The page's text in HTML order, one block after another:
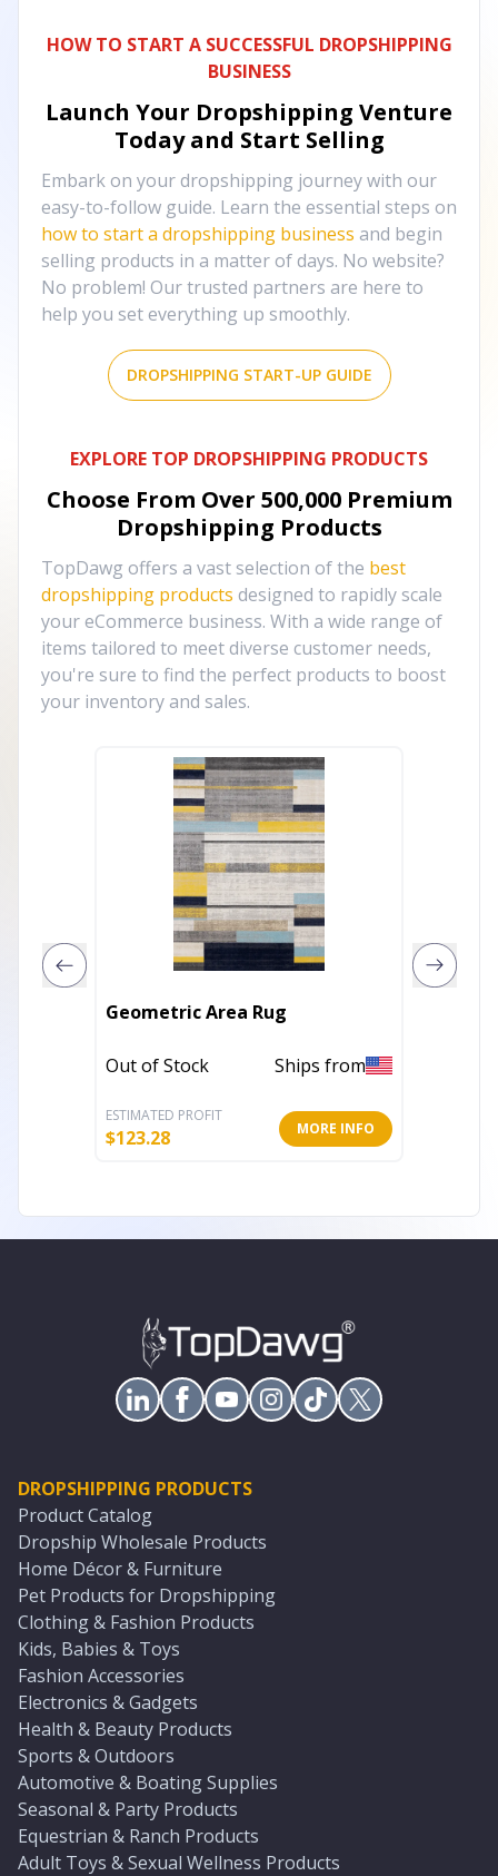
HOW TO START A SUCCESSFUL DROPSHIPPING
BUSINESS
Launch Your Dropshipping Venture
Today and Start Selling
Embark on your dropshipping journey with our
easy-to-follow guide. Learn the essential steps on
how to start a dropshipping business and begin
selling products in a matter of days. No website?
No problem! Our trusted partners are here to
help you set everything up smoothly.
DROPSHIPPING START-UP GUIDE
EXPLORE TOP DROPSHIPPING PRODUCTS
Choose From Over 500,000 Premium
Dropshipping Products
TopDawg offers a vast selection of the best
dropshipping products designed to rapidly scale
your eCommerce business. With a wide range of
items tailored to meet diverse customer needs,
you're sure to find the perfect products to boost
your inventory and sales.
Geometric Area Rug
Out of Stock Ships from
ESTIMATED PROFIT
$123.28 MORE INFO
DROPSHIPPING PRODUCTS
Product Catalog
Dropship Wholesale Products
Home Décor & Furniture
Pet Products for Dropshipping
Clothing & Fashion Products
Kids, Babies & Toys
Fashion Accessories
Electronics & Gadgets
Health & Beauty Products
Sports & Outdoors
Automotive & Boating Supplies
Seasonal & Party Products
Equestrian & Ranch Products
Adult Toys & Sexual Wellness Products